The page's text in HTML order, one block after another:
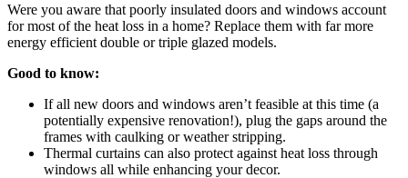
Were you aware that poorly insulated doors and windows account
for most of the heat loss in a home? Replace them with far more
energy efficient double or triple glazed models.
Good to know:
If all new doors and windows aren’t feasible at this time (a
potentially expensive renovation!), plug the gaps around the
frames with caulking or weather stripping.
Thermal curtains can also protect against heat loss through
windows all while enhancing your decor.